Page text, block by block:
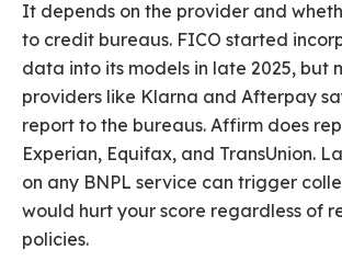
It depends on the provider and
to credit bureaus. FICO started
data into its models in late 2025, but
providers like Klarna and Afterpay
report to the bureaus. Affirm does
Experian, Equifax, and TransUnion.
on any BNPL service can trigger
would hurt your score regardless of
policies.